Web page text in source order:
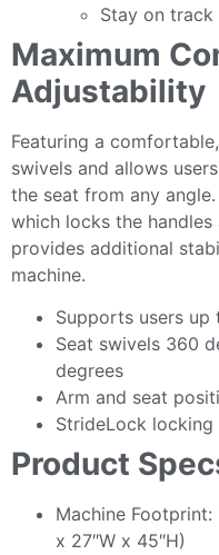
Stay on
Maximum
Adjustability
Featuring a
swivels and allows
the seat from any
which locks the
provides additional
machine.
Supports users
Seat swivels 360
degrees
Arm and seat
StrideLock locking
Product
Machine
x 27″W x 45″H)